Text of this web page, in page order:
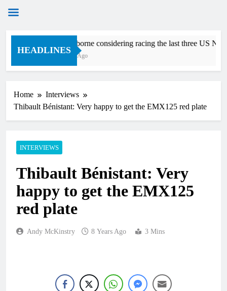
Skip
HEADLINES
Zach Osborne considering racing the last three US
16 Minutes Ago
Home
Interviews
Thibault Bénistant: Very happy to get the EMX125 red plate
INTERVIEWS
Thibault Bénistant: Very
happy to get the EMX125
red plate
Andy McKinstry 8 Years Ago 3 Mins